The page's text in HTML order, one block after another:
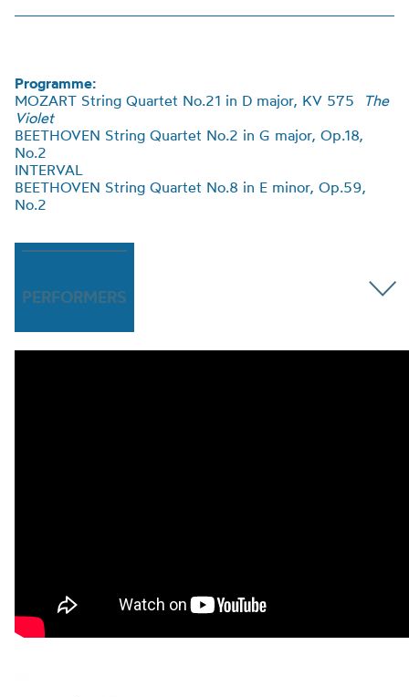
Programme:
MOZART String Quartet No.21 in D major, KV 575
The
Violet
BEETHOVEN String Quartet No.2 in G major, Op.18,
No.2
INTERVAL
BEETHOVEN String Quartet No.8 in E minor, Op.59,
No.2
PERFORMERS